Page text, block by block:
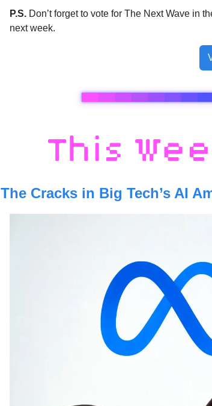
P.S. Don’t forget to vote for The Next Wave in
next week.
The Cracks in Big Tech’s AI